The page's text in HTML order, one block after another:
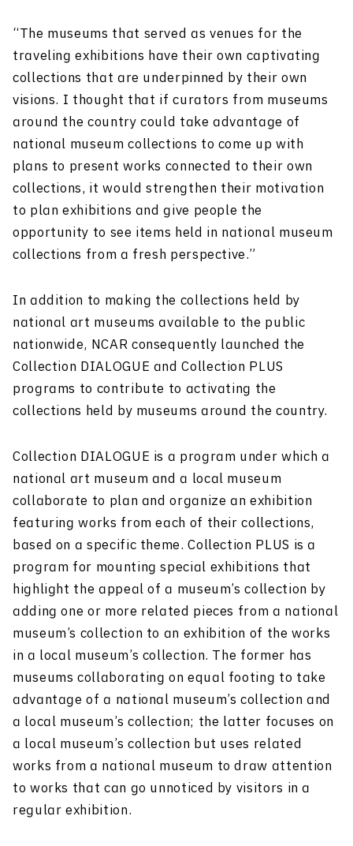
“The museums that served as venues for the
traveling exhibitions have their own captivating
collections that are underpinned by their own
visions. I thought that if curators from museums
around the country could take advantage of
national museum collections to come up with
plans to present works connected to their own
collections, it would strengthen their motivation
to plan exhibitions and give people the
opportunity to see items held in national museum
collections from a fresh perspective.”
In addition to making the collections held by
national art museums available to the public
nationwide, NCAR consequently launched the
Collection DIALOGUE and Collection PLUS
programs to contribute to activating the
collections held by museums around the country.
Collection DIALOGUE is a program under which a
national art museum and a local museum
collaborate to plan and organize an exhibition
featuring works from each of their collections,
based on a specific theme. Collection PLUS is a
program for mounting special exhibitions that
highlight the appeal of a museum’s collection by
adding one or more related pieces from a national
museum’s collection to an exhibition of the works
in a local museum’s collection. The former has
museums collaborating on equal footing to take
advantage of a national museum’s collection and
a local museum’s collection; the latter focuses on
a local museum’s collection but uses related
works from a national museum to draw attention
to works that can go unnoticed by visitors in a
regular exhibition.